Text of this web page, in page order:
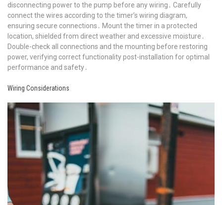
disconnecting power to the pump before any wiring․ Carefully
connect the wires according to the timer’s wiring diagram,
ensuring secure connections․ Mount the timer in a protected
location, shielded from direct weather and excessive moisture․
Double-check all connections and the mounting before restoring
power, verifying correct functionality post-installation for optimal
performance and safety․
Wiring Considerations